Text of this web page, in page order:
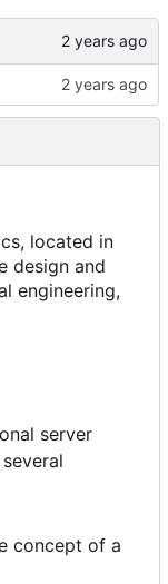
located in
design and
engineering,
server
concept of a